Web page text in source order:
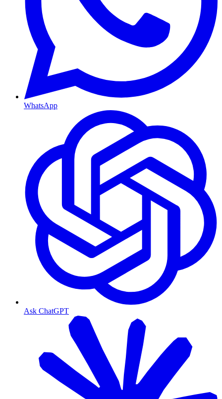
WhatsApp
Ask ChatGPT